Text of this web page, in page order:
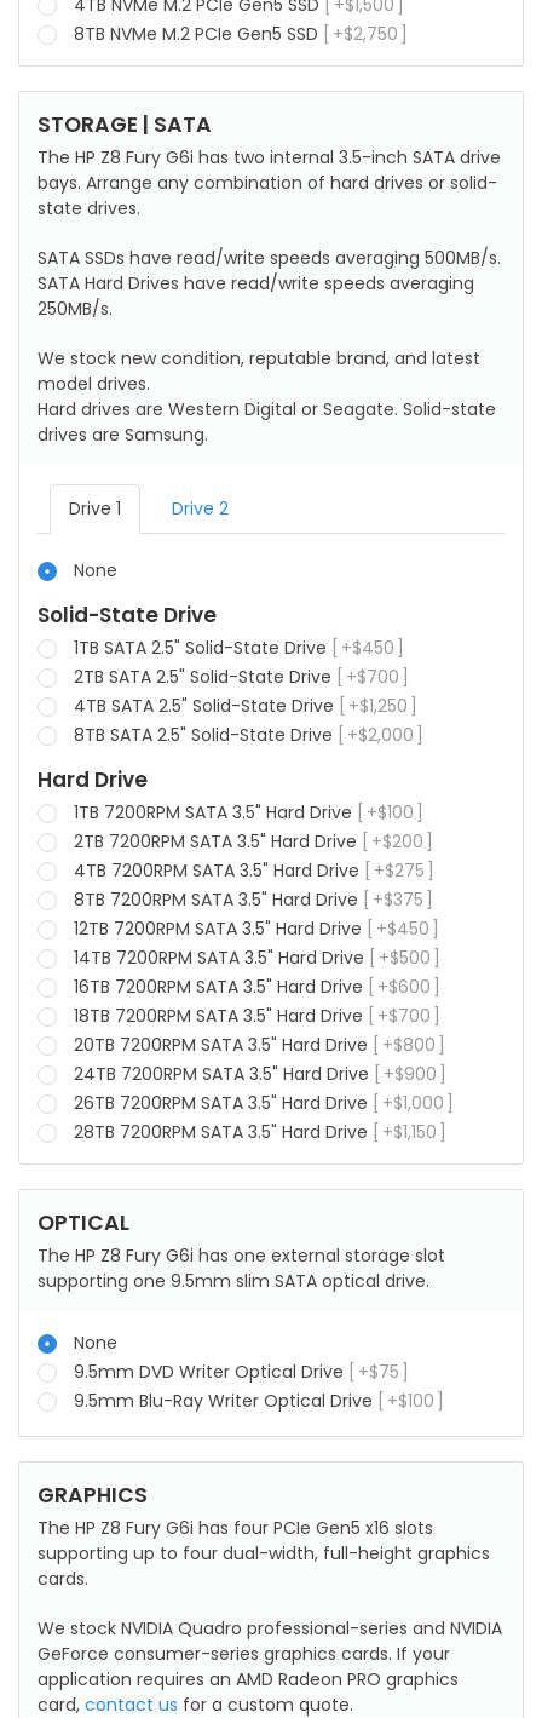
4TB NVMe M.2 PCIe Gen5 SSD +$1,500
8TB NVMe M.2 PCIe Gen5 SSD
+$2,750
STORAGE | SATA
The HP Z8 Fury G6i has two internal 3.5-inch SATA drive
bays. Arrange any combination of hard drives or solid-
state drives.
SATA SSDs have read/write speeds averaging 500MB/s.
SATA Hard Drives have read/write speeds averaging
250MB/s.
We stock new condition, reputable brand, and latest
model drives.
Hard drives are Western Digital or Seagate. Solid-state
drives are Samsung.
Drive 1 Drive 2
None
Solid-State Drive
1TB SATA 2.5" Solid-State Drive +$450
2TB SATA 2.5" Solid-State Drive
+$700
4TB SATA 2.5" Solid-State Drive
+$1,250
8TB SATA 2.5" Solid-State Drive
+$2,000
Hard Drive
1TB 7200RPM SATA 3.5" Hard Drive +$100
2TB 7200RPM SATA 3.5" Hard Drive
+$200
4TB 7200RPM SATA 3.5" Hard Drive
+$275
8TB 7200RPM SATA 3.5" Hard Drive
+$375
12TB 7200RPM SATA 3.5" Hard Drive
+$450
14TB 7200RPM SATA 3.5" Hard Drive
+$500
16TB 7200RPM SATA 3.5" Hard Drive
+$600
18TB 7200RPM SATA 3.5" Hard Drive
+$700
20TB 7200RPM SATA 3.5" Hard Drive
+$800
24TB 7200RPM SATA 3.5" Hard Drive
+$900
26TB 7200RPM SATA 3.5" Hard Drive
+$1,000
28TB 7200RPM SATA 3.5" Hard Drive
+$1,150
OPTICAL
The HP Z8 Fury G6i has one external storage slot
supporting one 9.5mm slim SATA optical drive.
None
9.5mm DVD Writer Optical Drive
+$75
9.5mm Blu-Ray Writer Optical Drive
+$100
GRAPHICS
The HP Z8 Fury G6i has four PCIe Gen5 x16 slots
supporting up to four dual-width, full-height graphics
cards.
We stock NVIDIA Quadro professional-series and NVIDIA
GeForce consumer-series graphics cards. If your
application requires an AMD Radeon PRO graphics
card, contact us for a custom quote.